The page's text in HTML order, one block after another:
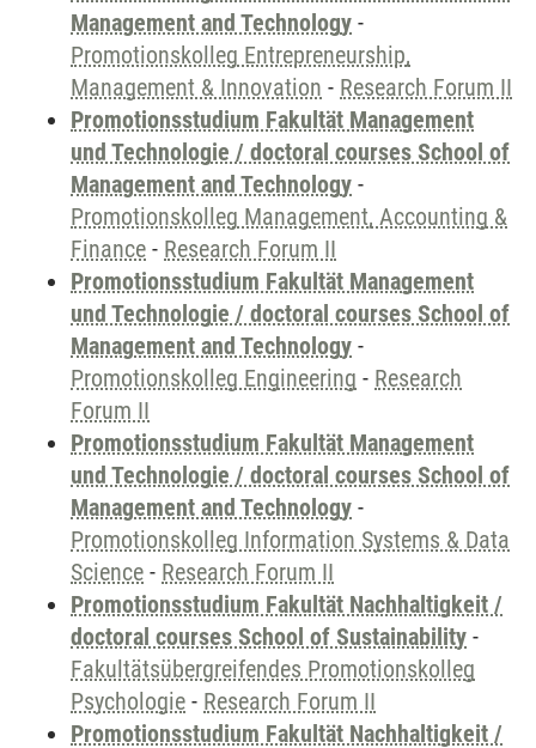
Management and Technology -
Promotionskolleg Entrepreneurship,
Management & Innovation - Research Forum II
Promotionsstudium Fakultät Management
und Technologie / doctoral courses School of
Management and Technology -
Promotionskolleg Management, Accounting &
Finance - Research Forum II
Promotionsstudium Fakultät Management
und Technologie / doctoral courses School of
Management and Technology -
Promotionskolleg Engineering - Research
Forum II
Promotionsstudium Fakultät Management
und Technologie / doctoral courses School of
Management and Technology -
Promotionskolleg Information Systems & Data
Science - Research Forum II
Promotionsstudium Fakultät Nachhaltigkeit /
doctoral courses School of Sustainability -
Fakultätsübergreifendes Promotionskolleg
Psychologie - Research Forum II
Promotionsstudium Fakultät Nachhaltigkeit /